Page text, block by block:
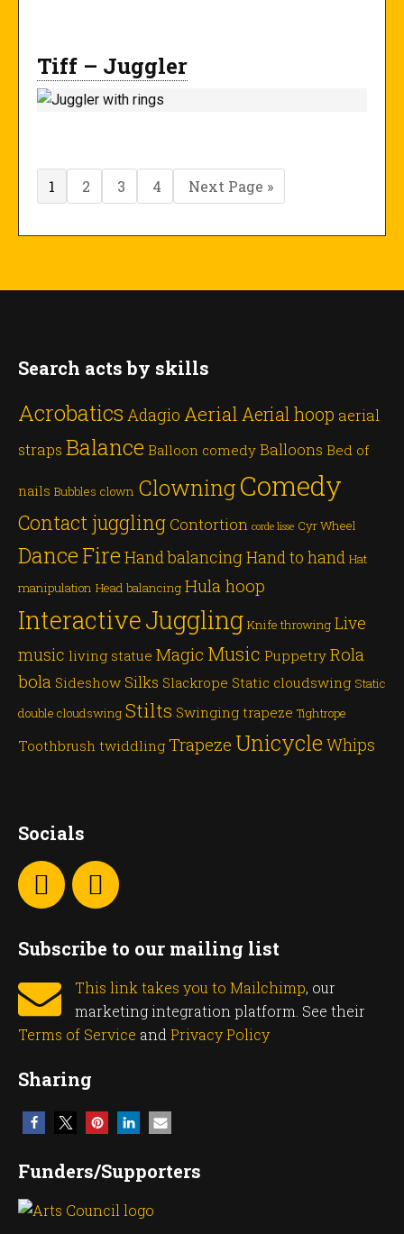
Tiff – Juggler
Page
1 Page
2 Page
3 Page
4
Go
to
Next Page »
Search acts by skills
Acrobatics Adagio Aerial Aerial hoop aerial
straps Balance Balloon comedy Balloons Bed of
nails Bubbles clown ClowningComedy
Contact juggling Contortion corde lisse Cyr Wheel
Dance Fire Hand balancingHand to hand Hat
manipulation Head balancing Hula hoop
InteractiveJuggling Knife throwing Live
music living statue Magic Music Puppetry Rola
bola Sideshow Silks Slackrope Static cloudswing Static
double cloudswing Stilts Swinging trapeze Tightrope
Toothbrush twiddling Trapeze Unicycle Whips
Socials
Subscribe to our mailing list
This link takes you to Mailchimp, our
marketing integration platform. See their
Terms of Service and Privacy Policy
Sharing
Funders/Supporters